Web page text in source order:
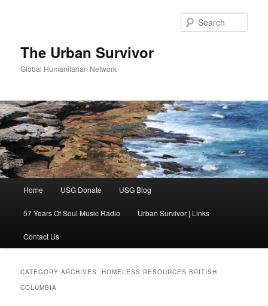
The Urban Survivor
Global Humanitarian Network
Home USG Donate USG Blog
57 Years Of Soul Music Radio Urban Survivor | Links
Contact Us
CATEGORY ARCHIVES:HOMELESS RESOURCES BRITISH
COLUMBIA